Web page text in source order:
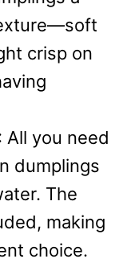
crisp on
All you need
dumplings
The
making
choice.